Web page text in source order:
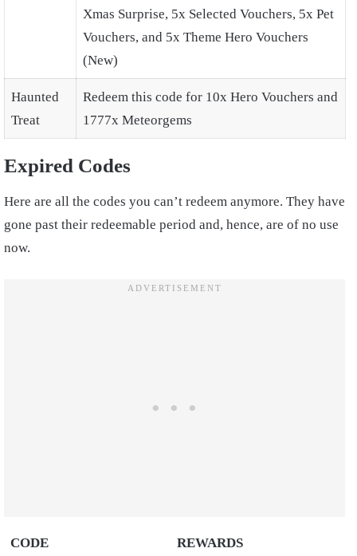
Xmas Surprise, 5x Selected Vouchers, 5x Pet
Vouchers, and 5x Theme Hero Vouchers
(New)
Haunted
Treat
Redeem this code for 10x Hero Vouchers and
1777x Meteorgems
Expired Codes
Here are all the codes you can’t redeem anymore. They have
gone past their redeemable period and, hence, are of no use
now.
CODE REWARDS